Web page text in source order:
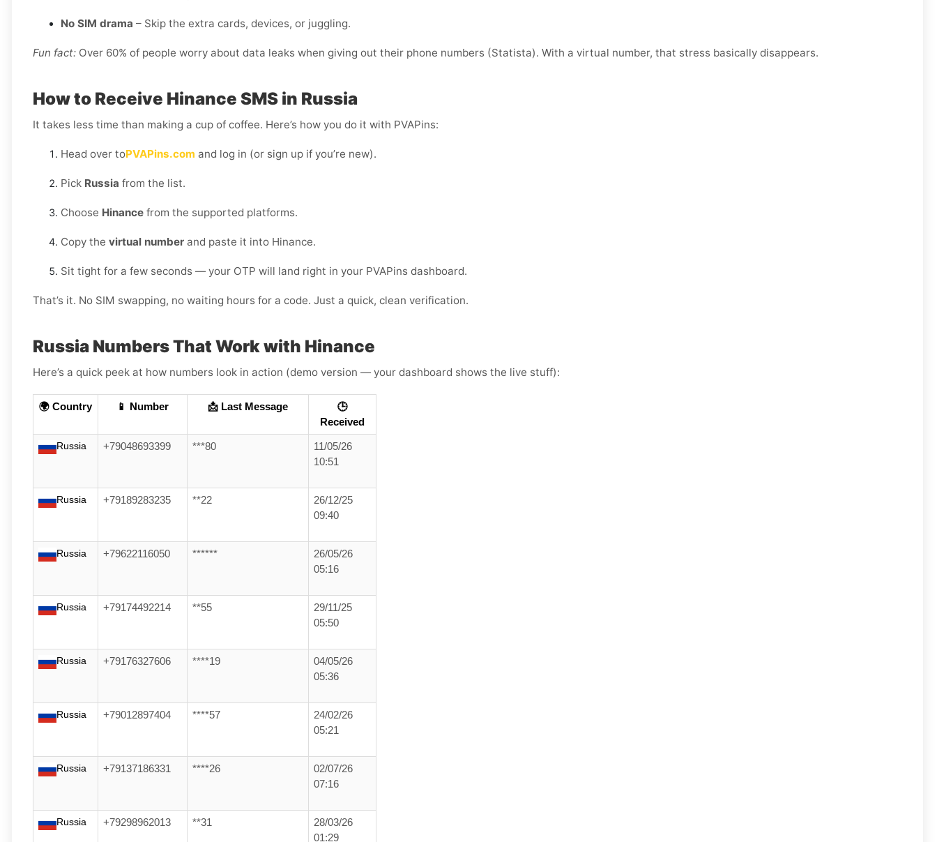
No SIM drama – Skip the extra cards, devices, or juggling.
Fun fact: Over 60% of people worry about data leaks when giving out their phone numbers (Statista). With a virtual number, that stress basically disappears.
How to Receive Hinance SMS in Russia
It takes less time than making a cup of coffee. Here’s how you do it with PVAPins:
Head over toPVAPins.com and log in (or sign up if you’re new).
Pick Russia from the list.
Choose Hinance from the supported platforms.
Copy the virtual number and paste it into Hinance.
Sit tight for a few seconds — your OTP will land right in your PVAPins dashboard.
That’s it. No SIM swapping, no waiting hours for a code. Just a quick, clean verification.
Russia Numbers That Work with Hinance
Here’s a quick peek at how numbers look in action (demo version — your dashboard shows the live stuff):
🌍 Country 📱 Number 📩 Last Message
🕒
Received
Russia +79048693399 ***80
11/05/26
10:51
Russia +79189283235 **22
26/12/25
09:40
Russia +79622116050 ******
26/05/26
05:16
Russia +79174492214 **55
29/11/25
05:50
Russia +79176327606 ****19
04/05/26
05:36
Russia +79012897404 ****57
24/02/26
05:21
Russia +79137186331 ****26
02/07/26
07:16
Russia +79298962013 **31
28/03/26
01:29